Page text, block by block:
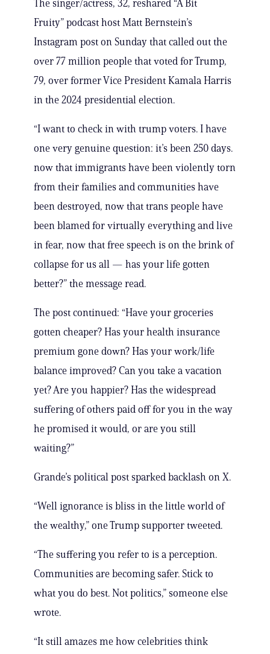
The singer/actress, 32, reshared “A Bit
Fruity” podcast host Matt Bernstein’s
Instagram post on Sunday that called out the
over 77 million people that voted for Trump,
79, over former Vice President Kamala Harris
in the 2024 presidential election.
“I want to check in with trump voters. I have
one very genuine question: it’s been 250 days.
now that immigrants have been violently torn
from their families and communities have
been destroyed, now that trans people have
been blamed for virtually everything and live
in fear, now that free speech is on the brink of
collapse for us all — has your life gotten
better?” the message read.
The post continued: “Have your groceries
gotten cheaper? Has your health insurance
premium gone down? Has your work/life
balance improved? Can you take a vacation
yet? Are you happier? Has the widespread
suffering of others paid off for you in the way
he promised it would, or are you still
waiting?”
Grande’s political post sparked backlash on X.
“Well ignorance is bliss in the little world of
the wealthy,” one Trump supporter tweeted.
“The suffering you refer to is a perception.
Communities are becoming safer. Stick to
what you do best. Not politics,” someone else
wrote.
“It still amazes me how celebrities think